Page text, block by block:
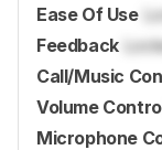
Ease Of Use
Feedback
Call/Music
Volume
Microphone